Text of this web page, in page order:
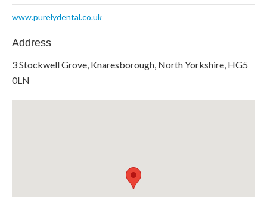
www.purelydental.co.uk
Address
3 Stockwell Grove, Knaresborough, North Yorkshire, HG5
0LN